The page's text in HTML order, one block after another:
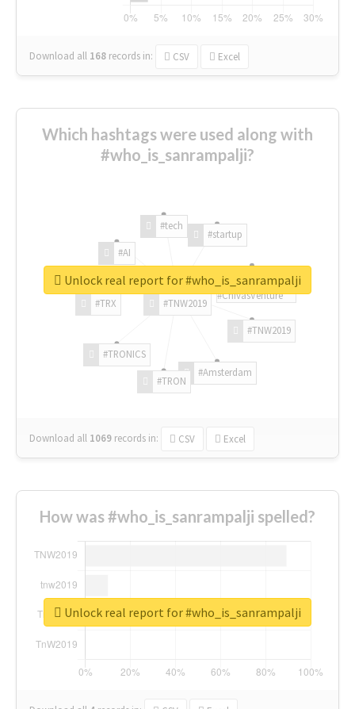
Download all 168 records in: CSV Excel
Which hashtags were used along with
#who_is_sanrampalji?
#TNW2019
#TNW2019
#Amsterdam
#TRON
#TRONICS
#TRX
#AI
#tech
#startup
#ChivasVenture
Download all 1069 records in: CSV Excel
Unlock real report for #who_is_sanrampalji
How was #who_is_sanrampalji spelled?
Unlock real report for #who_is_sanrampalji